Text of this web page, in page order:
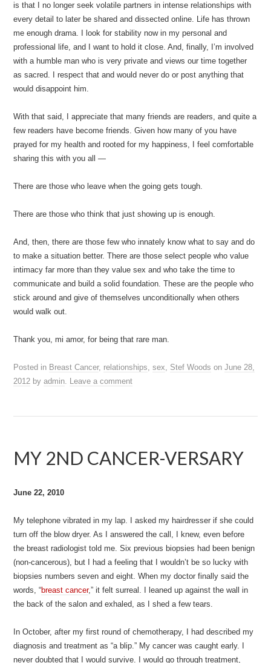
is that I no longer seek volatile partners in intense relationships with
every detail to later be shared and dissected online. Life has thrown
me enough drama. I look for stability now in my personal and
professional life, and I want to hold it close. And, finally, I’m involved
with a humble man who is very private and views our time together
as sacred. I respect that and would never do or post anything that
would disappoint him.
With that said, I appreciate that many friends are readers, and quite a
few readers have become friends. Given how many of you have
prayed for my health and rooted for my happiness, I feel comfortable
sharing this with you all —
There are those who leave when the going gets tough.
There are those who think that just showing up is enough.
And, then, there are those few who innately know what to say and do
to make a situation better. There are those select people who value
intimacy far more than they value sex and who take the time to
communicate and build a solid foundation. These are the people who
stick around and give of themselves unconditionally when others
would walk out.
Thank you, mi amor, for being that rare man.
Posted in Breast Cancer, relationships,sex, Stef Woods onJune 28,
2012 byadmin. Leave a comment
MY 2ND CANCER-VERSARY
June 22, 2010
My telephone vibrated in my lap. I asked my hairdresser if she could
turn off the blow dryer. As I answered the call, I knew, even before
the breast radiologist told me. Six previous biopsies had been benign
(non-cancerous), but I had a feeling that I wouldn’t be so lucky with
biopsies numbers seven and eight. When my doctor finally said the
words, “breast cancer,” it felt surreal. I leaned up against the wall in
the back of the salon and exhaled, as I shed a few tears.
In October, after my first round of chemotherapy, I had described my
diagnosis and treatment as “a blip.” My cancer was caught early. I
never doubted that I would survive. I would go through treatment,